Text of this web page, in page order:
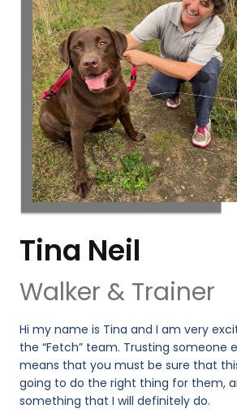
Tina Neil
Walker & Trainer
Hi my name is Tina and I am very
the “Fetch” team. Trusting someone
means that you must be sure that
going to do the right thing for them,
something that I will definitely do.